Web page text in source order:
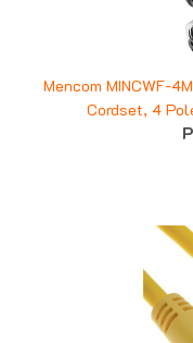
Mencom MINCWF-
Cordset, 4